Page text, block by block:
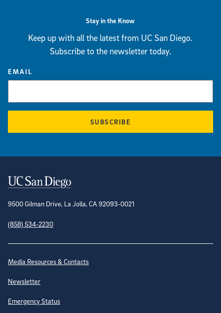
Stay in the Know
Keep up with all the latest from UC San Diego.
Subscribe to the newsletter today.
EMAIL
SUBSCRIBE
Contact Information
9500 Gilman Drive, La Jolla, CA 92093-0021
(858) 534-2230
Site Directory
Media Resources & Contacts
Newsletter
Emergency Status